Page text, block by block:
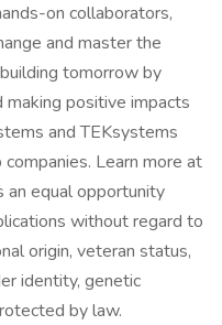
on collaborators,
and master the
tomorrow by
positive impacts
and TEKsystems
Learn more at
an equal opportunity
without regard to
origin, veteran status,
identity, genetic
by law.